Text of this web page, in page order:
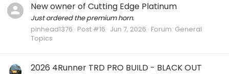
New owner of Cutting Edge Platinum
Just ordered the premium horn.
pinhead1376 Post #16 Jun 7, 2026 Forum: General
Topics
2026 4Runner TRD PRO BUILD - BLACK OUT